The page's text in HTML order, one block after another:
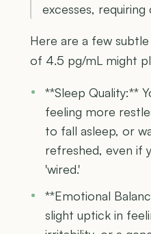
excesses,
Here are a few
of 4.5 pg/mL might
**Sleep Quality:**
feeling more
to fall asleep, or
refreshed, even if
'wired.'
**Emotional
slight uptick in